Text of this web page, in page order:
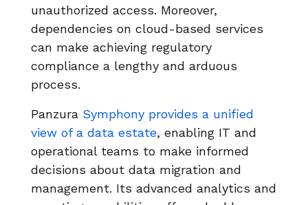
unauthorized access. Moreover,
dependencies on cloud-based services
can make achieving regulatory
compliance a lengthy and arduous
process.
Panzura Symphony provides a unified
view of a data estate, enabling IT and
operational teams to make informed
decisions about data migration and
management. Its advanced analytics and